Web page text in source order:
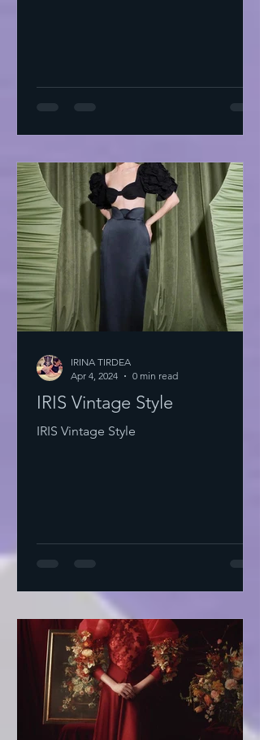
IRIS Vintage Style
IRIS Vintage Style
IRINA TIRDEA
Apr 4, 2024
0 min read